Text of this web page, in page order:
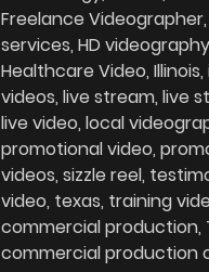
Freelance Videographer
services HD
Healthcare Video Illinois
videos live stream live
live video local
promotional video
videos sizzle reel
video texas training
commercial production
commercial production